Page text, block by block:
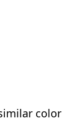
color